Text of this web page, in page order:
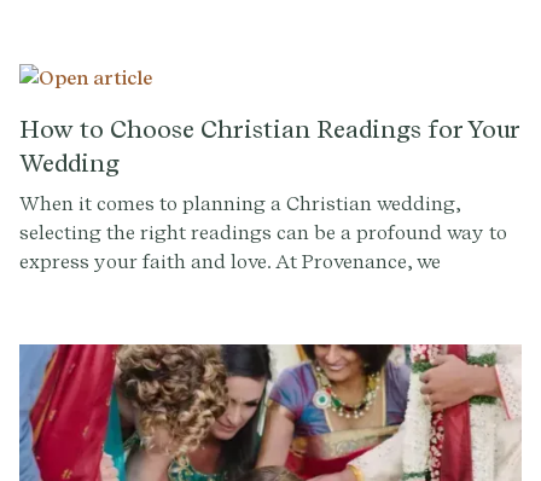
How to Choose Christian Readings for Your
Wedding
When it comes to planning a Christian wedding,
selecting the right readings can be a profound way to
express your faith and love. At Provenance, we
help you choose meaningful Christian readings that
resonate with your religious wedding ceremony. In
addition to the below readings, we have a community
library of over 300+ readings and rituals that you can
choose from. You can seamlessly add your preferred